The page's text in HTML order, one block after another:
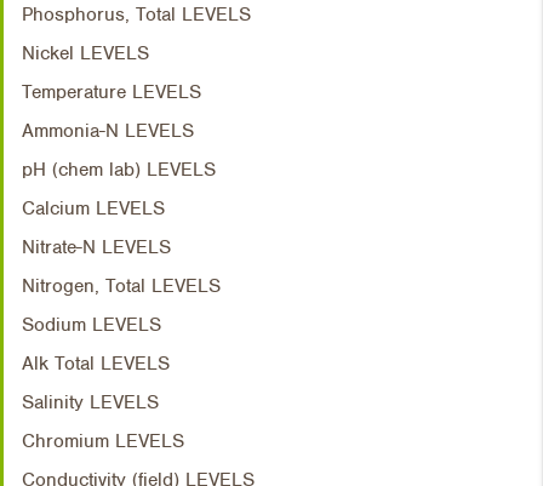
Phosphorus, Total LEVELS
Nickel LEVELS
Temperature LEVELS
Ammonia-N LEVELS
pH (chem lab) LEVELS
Calcium LEVELS
Nitrate-N LEVELS
Nitrogen, Total LEVELS
Sodium LEVELS
Alk Total LEVELS
Salinity LEVELS
Chromium LEVELS
Conductivity (field) LEVELS